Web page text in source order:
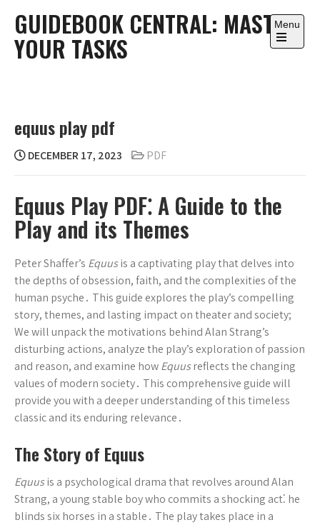
content
GUIDEBOOK CENTRAL: MASTER
YOUR TASKS
Menu
Open
equus play pdf
DECEMBER 17, 2023 PDF
Equus Play PDF⁚ A Guide to the
Play and its Themes
Peter Shaffer’s Equusis a captivating play that delves into
the depths of obsession, faith, and the complexities of the
human psyche․ This guide explores the play’s compelling
story, themes, and lasting impact on theater and society;
We will unpack the motivations behind Alan Strang’s
disturbing actions, analyze the play’s exploration of passion
and reason, and examine howEquusreflects the changing
values of modern society․ This comprehensive guide will
provide you with a deeper understanding of this timeless
classic and its enduring relevance․
The Story of Equus
Equusis a psychological drama that revolves around Alan
Strang, a young stable boy who commits a shocking act⁚ he
blinds six horses in a stable․ The play takes place in a